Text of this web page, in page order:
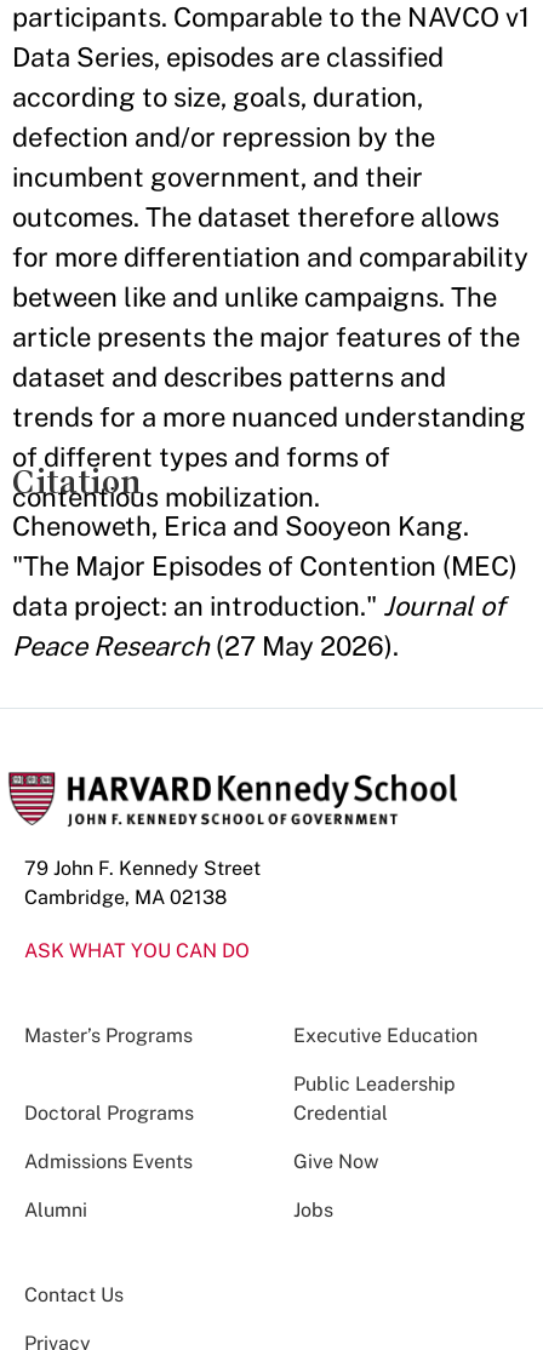
participants. Comparable to the NAVCO v1
Data Series, episodes are classified
according to size, goals, duration,
defection and/or repression by the
incumbent government, and their
outcomes. The dataset therefore allows
for more differentiation and comparability
between like and unlike campaigns. The
article presents the major features of the
dataset and describes patterns and
trends for a more nuanced understanding
of different types and forms of
contentious mobilization.
Citation
Chenoweth, Erica and Sooyeon Kang.
"The Major Episodes of Contention (MEC)
data project: an introduction." Journal of
Peace Research(27 May 2026).
79 John F. Kennedy Street
Cambridge, MA 02138
ASK WHAT YOU CAN DO
Master’s Programs Executive Education
Doctoral Programs
Public Leadership
Credential
Admissions Events Give Now
Alumni Jobs
Contact Us
Privacy